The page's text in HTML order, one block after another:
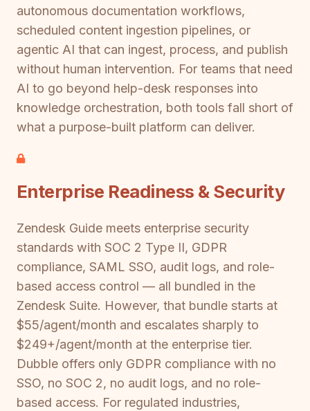
autonomous documentation workflows,
scheduled content ingestion pipelines, or
agentic AI that can ingest, process, and publish
without human intervention. For teams that need
AI to go beyond help-desk responses into
knowledge orchestration, both tools fall short of
what a purpose-built platform can deliver.
Enterprise Readiness & Security
Zendesk Guide meets enterprise security
standards with SOC 2 Type II, GDPR
compliance, SAML SSO, audit logs, and role-
based access control — all bundled in the
Zendesk Suite. However, that bundle starts at
$55/agent/month and escalates sharply to
$249+/agent/month at the enterprise tier.
Dubble offers only GDPR compliance with no
SSO, no SOC 2, no audit logs, and no role-
based access. For regulated industries,